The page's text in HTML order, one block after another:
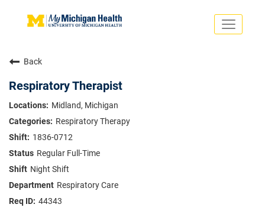
Toggle
Saved Jobs
Returning Applicants
ADVANCED PRACTICE PROVIDERS
CRNA
NURSES
Us
Dropdown
VOLUNTEERS
ABOUT US
About
Back
Respiratory Therapist
Midland, Michigan
Respiratory Therapy
1836-0712
Regular Full-Time
Night Shift
Respiratory Care
44343